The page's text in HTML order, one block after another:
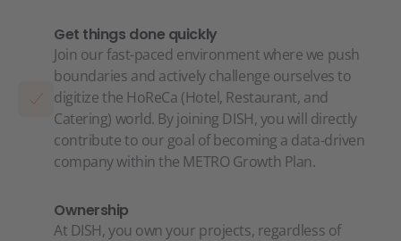
Get things done quickly
Join our fast-paced environment where we push
boundaries and actively challenge ourselves to
digitize the HoReCa (Hotel, Restaurant, and
Catering) world. By joining DISH, you will directly
contribute to our goal of becoming a data-driven
company within the METRO Growth Plan.
Ownership
At DISH, you own your projects, regardless of